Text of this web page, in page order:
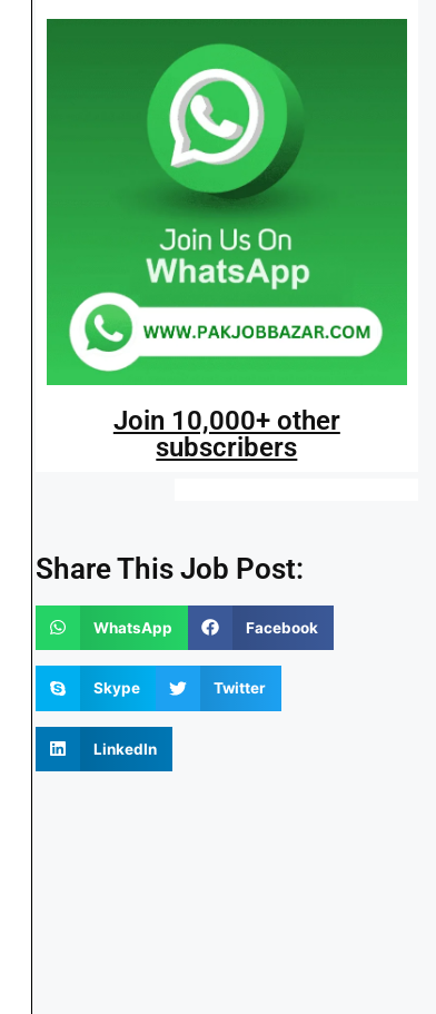
Join 10,000+ other
subscribers
Share This Job Post:
WhatsApp Facebook
Skype Twitter
LinkedIn